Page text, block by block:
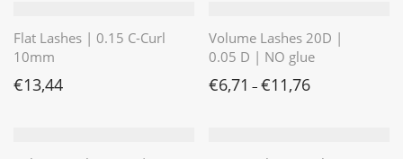
Flat Lashes | 0.15 C-Curl
10mm
€13,44
Volume Lashes 20D |
0.05 D | NO glue
€6,71 – €11,76